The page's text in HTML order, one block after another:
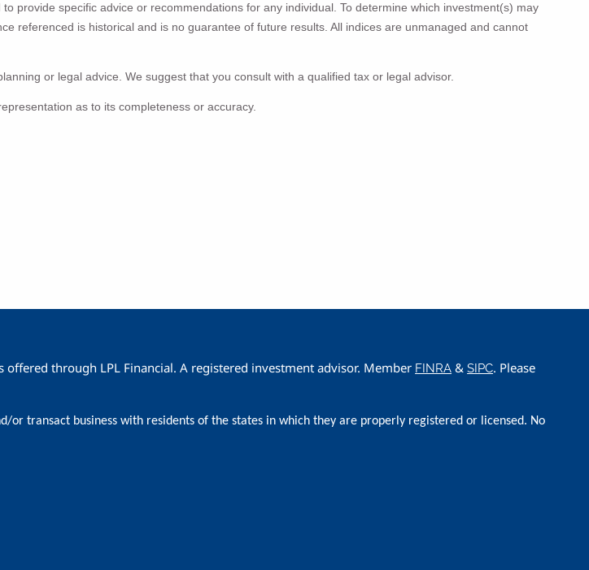
provide specific advice or recommendations for any individual. To determine which investment(s) may
referenced is historical and is no guarantee of future results. All indices are unmanaged and cannot
or legal advice. We suggest that you consult with a qualified tax or legal advisor.
as to its completeness or accuracy.
through LPL Financial. A registered investment advisor. Member FINRA &SIPC. Please
or transact business with residents of the states in which they are properly registered or licensed. No